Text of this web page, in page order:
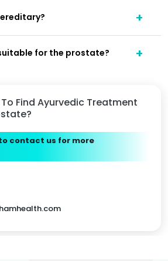
Find Ayurvedic Treatment
contact us for more
for the prostate?